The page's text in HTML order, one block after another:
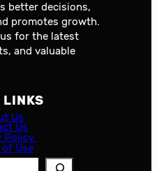
better decisions,
promotes growth.
for the latest
and valuable
LINKS
Us
Us
Policy
Use